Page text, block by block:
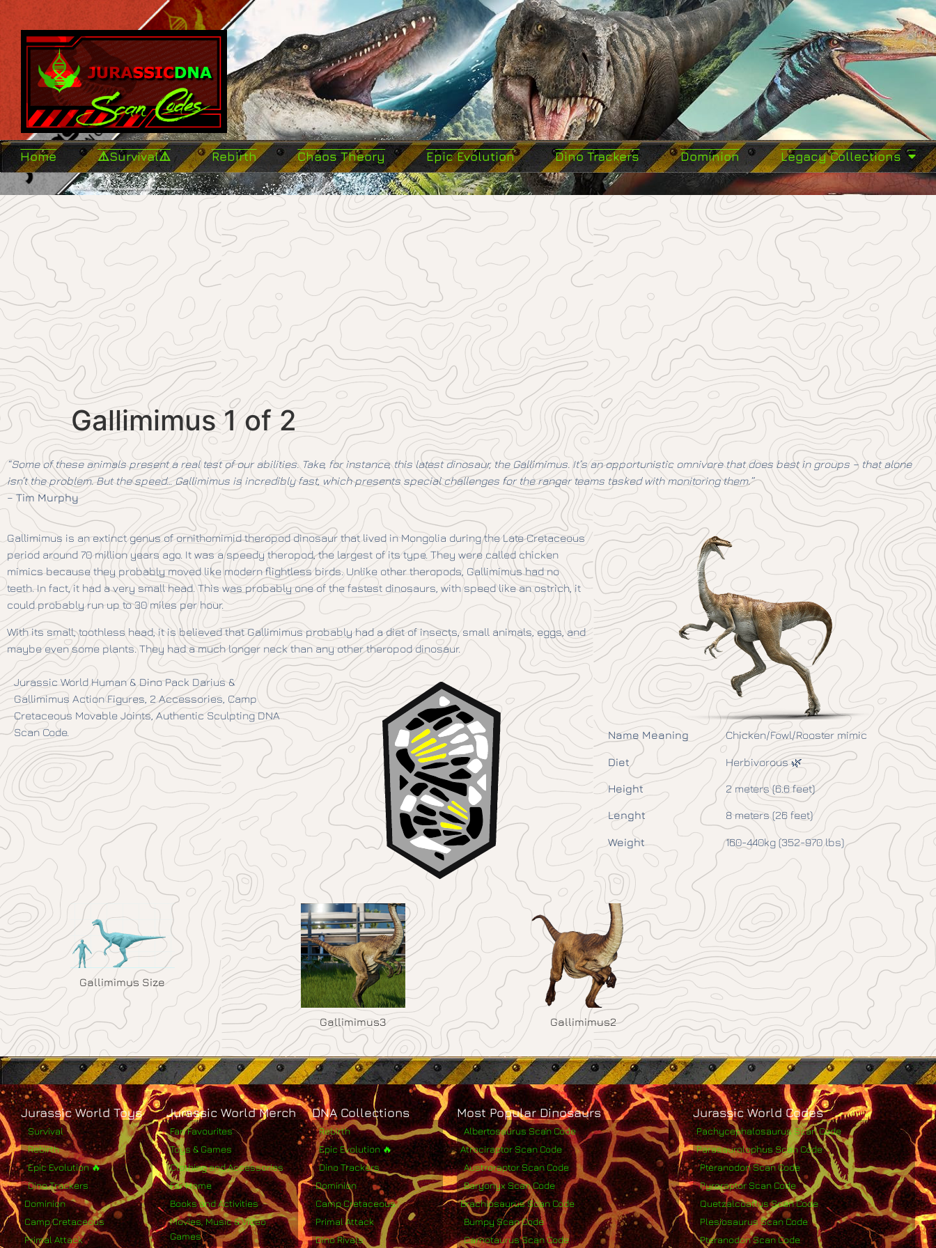
Home ⚠️Survival⚠️ Rebirth Chaos Theory Epic Evolution Dino Trackers Dominion Legacy Collections
Gallimimus 1 of 2
“Some of these animals present a real test of our abilities. Take, for instance, this latest dinosaur, the Gallimimus. It’s an opportunistic omnivore that does best in groups – that alone
isn’t the problem. But the speed… Gallimimus is incredibly fast, which presents special challenges for the ranger teams tasked with monitoring them.”
–Tim Murphy
Gallimimus is an extinct genus of ornithomimid theropod dinosaur that lived in Mongolia during the Late Cretaceous
period around 70 million years ago. It was a speedy theropod, the largest of its type. They were called chicken
mimics because they probably moved like modern flightless birds. Unlike other theropods, Gallimimus had no
teeth. In fact, it had a very small head. This was probably one of the fastest dinosaurs, with speed like an ostrich, it
could probably run up to 30 miles per hour.
With its small, toothless head, it is believed that Gallimimus probably had a diet of insects, small animals, eggs, and
maybe even some plants. They had a much longer neck than any other theropod dinosaur.
Jurassic World Human & Dino Pack Darius &
Gallimimus Action Figures, 2 Accessories, Camp
Cretaceous Movable Joints, Authentic Sculpting DNA
Scan Code.
Name Meaning
Diet
Height
Lenght
Weight
Chicken/Fowl/Rooster mimic
Herbivorous 🌿
2 meters (6.6 feet)
8 meters (26 feet)
160-440kg (352-970 lbs)
Gallimimus Size
Gallimimus3 Gallimimus2
Jurassic World Toys
Survival
Rebirth
Epic Evolution 🔥
Dino Trackers
Dominion
Camp Cretaceous
Primal Attack
Jurassic World Merch
Fan Favourites
Toys & Games
Clothing and Accessories
For Home
Books and Activities
Movies, Music & Video
Games
DNA Collections
Rebirth
Epic Evolution 🔥
Dino Trackers
Dominion
Camp Cretaceous
Primal Attack
Dino Rivals
Most Popular Dinosaurs
Albertosaurus Scan Code
Atrociraptor Scan Code
Austroraptor Scan Code
Baryonyx Scan Code
Brachiosaurus Scan Code
Bumpy Scan Code
Carnotaurus Scan Code
Jurassic World Codes
Pachycephalosaurus Scan Code
Parasaurolophus Scan Code
Pteranodon Scan Code
Pyroraptor Scan Code
Quetzalcoatlus Scan Code
Plesiosaurus Scan Code
Pteranodon Scan Code